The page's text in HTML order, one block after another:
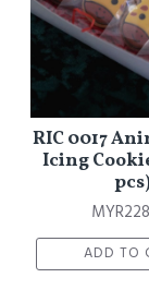
RIC 0017
Icing
ADD TO